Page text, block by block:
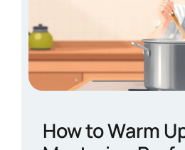
How to Warm